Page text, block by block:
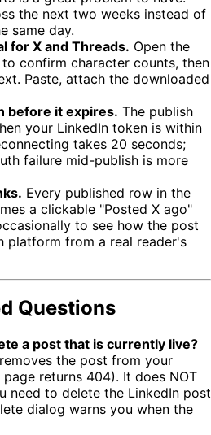
the next two weeks instead of
same day.
for X and Threads. Open the
confirm character counts, then
Paste, attach the downloaded
before it expires. The publish
your LinkedIn token is within
takes 20 seconds;
failure mid-publish is more
Every published row in the
a clickable "Posted X ago"
to see how the post
platform from a real reader's
Questions
a post that is currently live?
the post from your
returns 404). It does NOT
need to delete the LinkedIn post
dialog warns you when the